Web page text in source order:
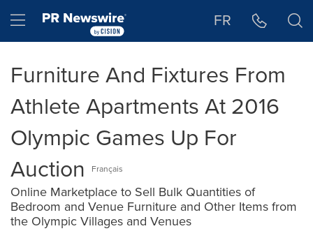
Hamburger menu FR
Furniture And Fixtures From
Athlete Apartments At 2016
Olympic Games Up For
Auction
Français
Online Marketplace to Sell Bulk Quantities of
Bedroom and Venue Furniture and Other Items from
the Olympic Villages and Venues